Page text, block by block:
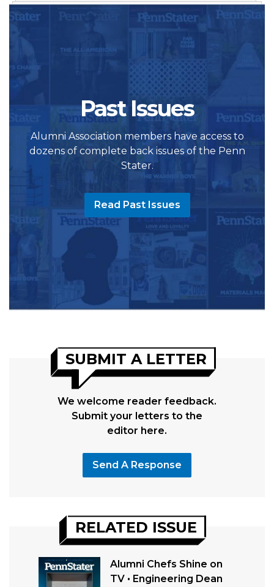
Past Issues
Alumni Association members have access to
dozens of complete back issues of the Penn
Stater.
Read Past Issues
SUBMIT A LETTER
We welcome reader feedback.
Submit your letters to the
editor here.
Send A Response
RELATED ISSUE
Alumni Chefs Shine on
TV • Engineering Dean